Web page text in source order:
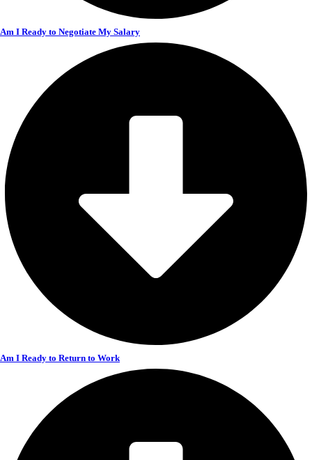
Am I Ready to Negotiate My Salary
Am I Ready to Return to Work